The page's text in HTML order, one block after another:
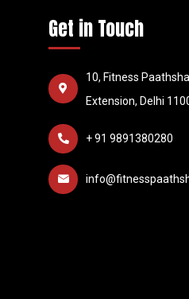
Get in Touch
10, Fitness
Extension, Delhi
+ 91 9891380280